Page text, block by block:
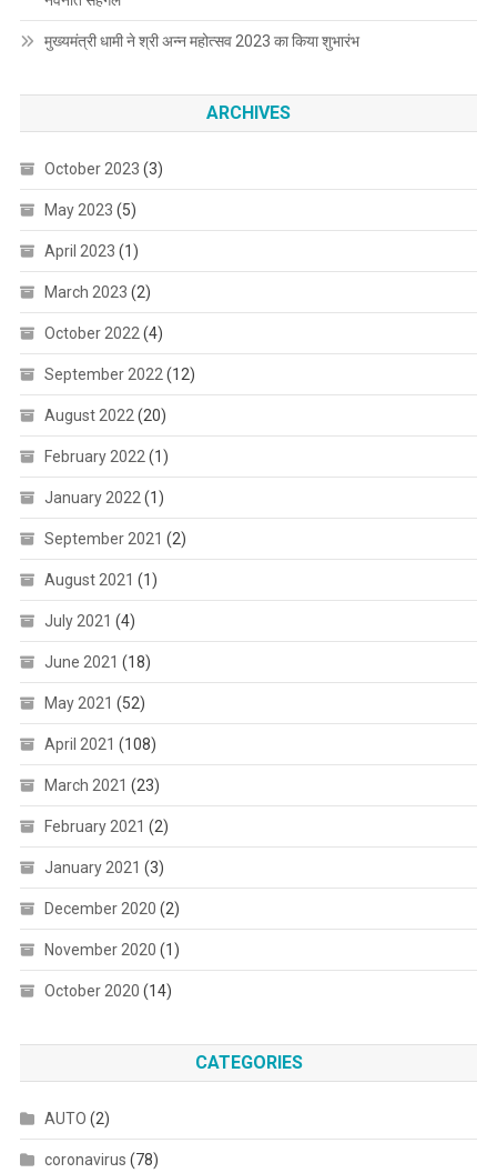
मुख्यमंत्री धामी ने श्री अन्न महोत्सव 2023 का किया शुभारंभ
ARCHIVES
October 2023 (3)
May 2023 (5)
April 2023 (1)
March 2023 (2)
October 2022 (4)
September 2022 (12)
August 2022 (20)
February 2022 (1)
January 2022 (1)
September 2021 (2)
August 2021 (1)
July 2021 (4)
June 2021 (18)
May 2021 (52)
April 2021 (108)
March 2021 (23)
February 2021 (2)
January 2021 (3)
December 2020 (2)
November 2020 (1)
October 2020 (14)
CATEGORIES
AUTO (2)
coronavirus (78)